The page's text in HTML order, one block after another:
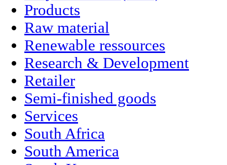
Products
Raw material
Renewable ressources
Research & Development
Retailer
Semi-finished goods
Services
South Africa
South America